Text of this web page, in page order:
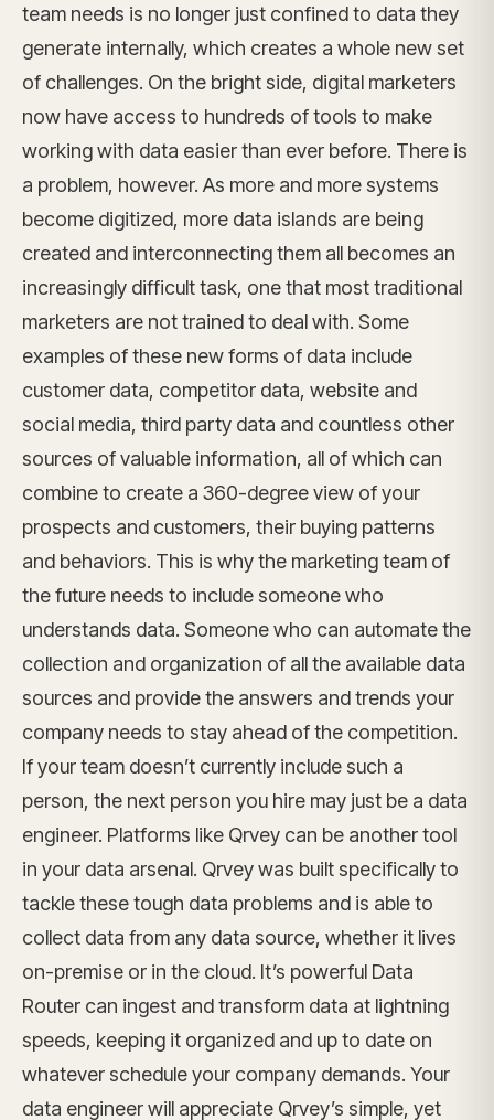
team needs is no longer just confined to data they
generate internally, which creates a whole new set
of challenges. On the bright side, digital marketers
now have access to hundreds of tools to make
working with data easier than ever before. There is
a problem, however. As more and more systems
become digitized, more data islands are being
created and interconnecting them all becomes an
increasingly difficult task, one that most traditional
marketers are not trained to deal with. Some
examples of these new forms of data include
customer data, competitor data, website and
social media, third party data and countless other
sources of valuable information, all of which can
combine to create a 360-degree view of your
prospects and customers, their buying patterns
and behaviors. This is why the marketing team of
the future needs to include someone who
understands data. Someone who can automate the
collection and organization of all the available data
sources and provide the answers and trends your
company needs to stay ahead of the competition.
If your team doesn’t currently include such a
person, the next person you hire may just be a data
engineer. Platforms like Qrvey can be another tool
in your data arsenal. Qrvey was built specifically to
tackle these tough data problems and is able to
collect data from any data source, whether it lives
on-premise or in the cloud. It’s powerful Data
Router can ingest and transform data at lightning
speeds, keeping it organized and up to date on
whatever schedule your company demands. Your
data engineer will appreciate Qrvey’s simple, yet